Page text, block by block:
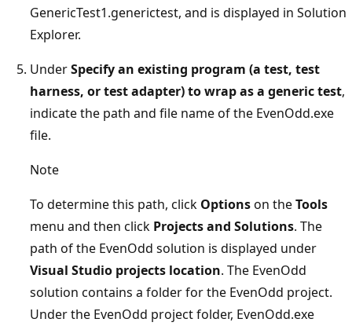
GenericTest1.generictest, and is displayed in Solution
Explorer.
UnderSpecify an existing program (a test, test
harness, or test adapter) to wrap as a generic test,
indicate the path and file name of the EvenOdd.exe
file.
Note
To determine this path, click Optionson theTools
menu and then click Projects and Solutions. The
path of the EvenOdd solution is displayed under
Visual Studio projects location. The EvenOdd
solution contains a folder for the EvenOdd project.
Under the EvenOdd project folder, EvenOdd.exe